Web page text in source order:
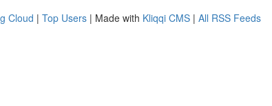
Cloud | Top Users | Made with Kliqqi CMS | All RSS Feeds